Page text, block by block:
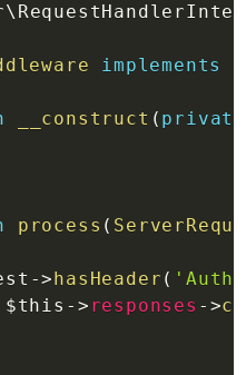
\
implements
__construct ( private
process (
-> hasHeader (
$this -> responses ->